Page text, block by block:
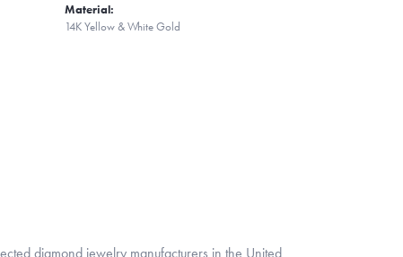
Material:
14K Yellow & White Gold
diamond jewelry manufacturers in the United